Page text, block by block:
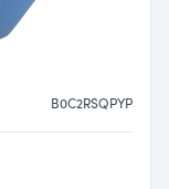
B0C2RSQPYP